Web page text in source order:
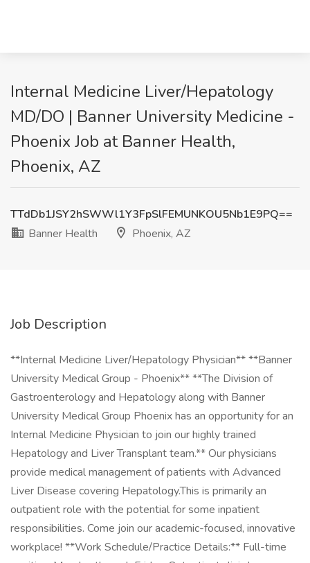
Internal Medicine Liver/Hepatology
MD/DO | Banner University Medicine -
Phoenix Job at Banner Health,
Phoenix, AZ
TTdDb1JSY2hSWWl1Y3FpSlFEMUNKOU5Nb1E9PQ==
Banner Health
Phoenix, AZ
Job Description
**Internal Medicine Liver/Hepatology Physician** **Banner
University Medical Group - Phoenix** **The Division of
Gastroenterology and Hepatology along with Banner
University Medical Group Phoenix has an opportunity for an
Internal Medicine Physician to join our highly trained
Hepatology and Liver Transplant team.** Our physicians
provide medical management of patients with Advanced
Liver Disease covering Hepatology.This is primarily an
outpatient role with the potential for some inpatient
responsibilities. Come join our academic-focused, innovative
workplace! **Work Schedule/Practice Details:** Full-time